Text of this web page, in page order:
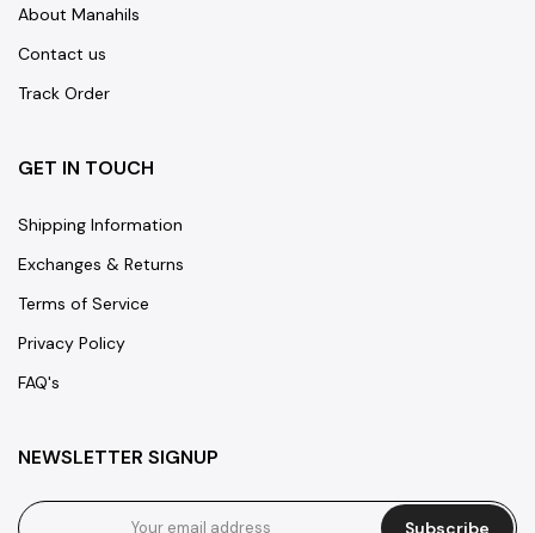
About Manahils
Contact us
Track Order
GET IN TOUCH
Shipping Information
Exchanges & Returns
Terms of Service
Privacy Policy
FAQ's
NEWSLETTER SIGNUP
Subscribe